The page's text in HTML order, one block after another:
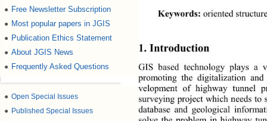
● Free Newsletter Subscription
● Most popular papers in JGIS
● Publication Ethics Statement
● About JGIS News
● Frequently Asked Questions
● Open Special Issues
● Published Special Issues
Keywords: oriented
1. Introduction
GIS based technology plays
promoting the digitalization
velopment of highway tunnel
surveying project which n eeds
database and geological